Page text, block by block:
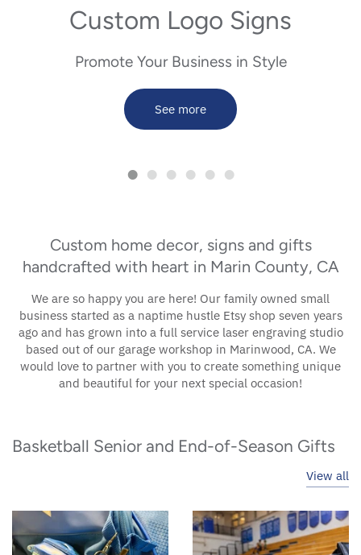
Custom Logo Signs
Promote Your Business in Style
See more
Custom home decor, signs and gifts
handcrafted with heart in Marin County, CA
We are so happy you are here! Our family owned small
business started as a naptime hustle Etsy shop seven years
ago and has grown into a full service laser engraving studio
based out of our garage workshop in Marinwood, CA. We
would love to partner with you to create something unique
and beautiful for your next special occasion!
Basketball Senior and End-of-Season Gifts
View all
Name Signs
Patriotic
Teachers & Coaches